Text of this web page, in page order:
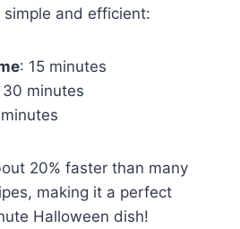
simple and efficient:
: 15 minutes
minutes
20% faster than many
making it a perfect
Halloween dish!